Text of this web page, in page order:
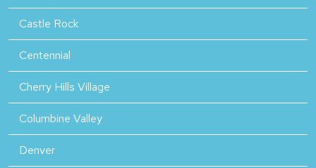
Castle Rock
Centennial
Cherry Hills Village
Columbine Valley
Denver